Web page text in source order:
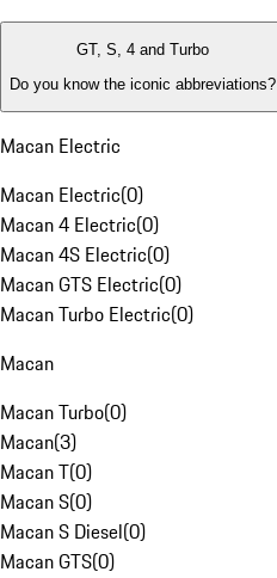
GT, S, 4 and Turbo
Do you know the iconic abbreviations?
Macan Electric
Macan Electric(0)
Macan 4 Electric(0)
Macan 4S Electric(0)
Macan GTS Electric(0)
Macan Turbo Electric(0)
Macan
Macan Turbo(0)
Macan(3)
Macan T(0)
Macan S(0)
Macan S Diesel(0)
Macan GTS(0)